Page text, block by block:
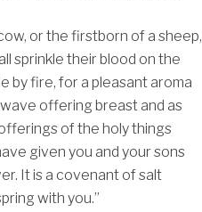
or the firstborn of a sheep,
sprinkle their blood on the
by fire, for a pleasant aroma
offering breast and as
of the holy things
given you and your sons
It is a covenant of salt
with you.”